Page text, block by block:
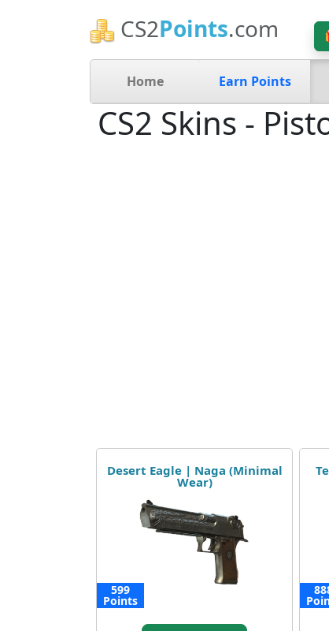
CS2Points.com
Home Earn Points
CS2 Skins -
Desert Eagle | Naga (Minimal
Wear)
599
Points